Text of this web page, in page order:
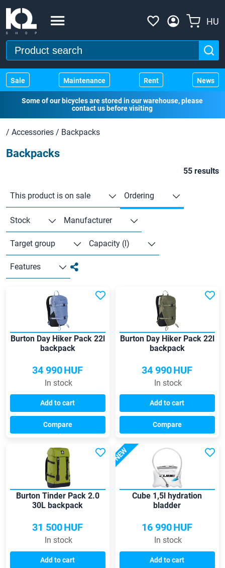
HU
Sale Maintenance Rent News
Some of our bicycles are stored in our warehouse, please
contact us before visiting
/ Accessories / Backpacks
Backpacks
55 results
This product is on sale Ordering
Stock Manufacturer
Target group Capacity (l)
Features
Burton Day Hiker Pack 22l
backpack
34 990HUF
In stock
Add to cart
Compare
Burton Day Hiker Pack 22l
backpack
34 990HUF
In stock
Add to cart
Compare
Burton Tinder Pack 2.0
30L backpack
31 500HUF
In stock
Add to cart
NEW
Cube 1,5l hydration
bladder
16 990HUF
In stock
Add to cart